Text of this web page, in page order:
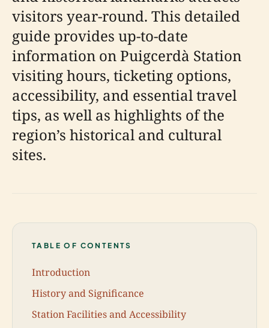
visitors year-round. This detailed
guide provides up-to-date
information on Puigcerdà Station
visiting hours, ticketing options,
accessibility, and essential travel
tips, as well as highlights of the
region’s historical and cultural
sites.
TABLE OF CONTENTS
Introduction
History and Significance
Station Facilities and Accessibility